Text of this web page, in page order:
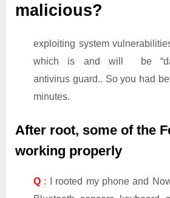
malicious?
exploiting system
which is and will be
antivirus guard.. So you had
minutes.
After root, some of the
working properly
Q : I rooted my phone and